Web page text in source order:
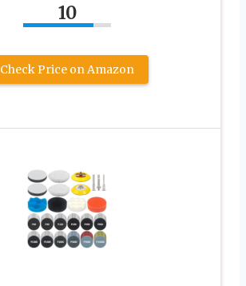
10
Check Price on Amazon